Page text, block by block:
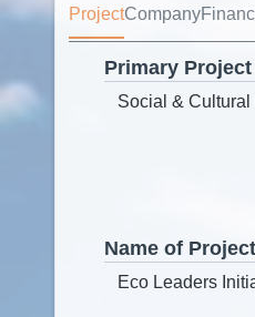
ProjectCompany
Primary
Name of